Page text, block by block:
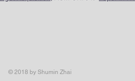
© 2018 by Shumin Zhai